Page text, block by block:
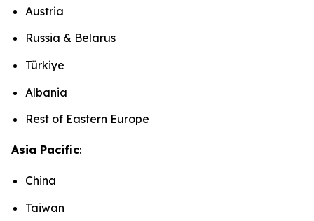
Austria
Russia & Belarus
Türkiye
Albania
Rest of Eastern Europe
Asia Pacific:
China
Taiwan